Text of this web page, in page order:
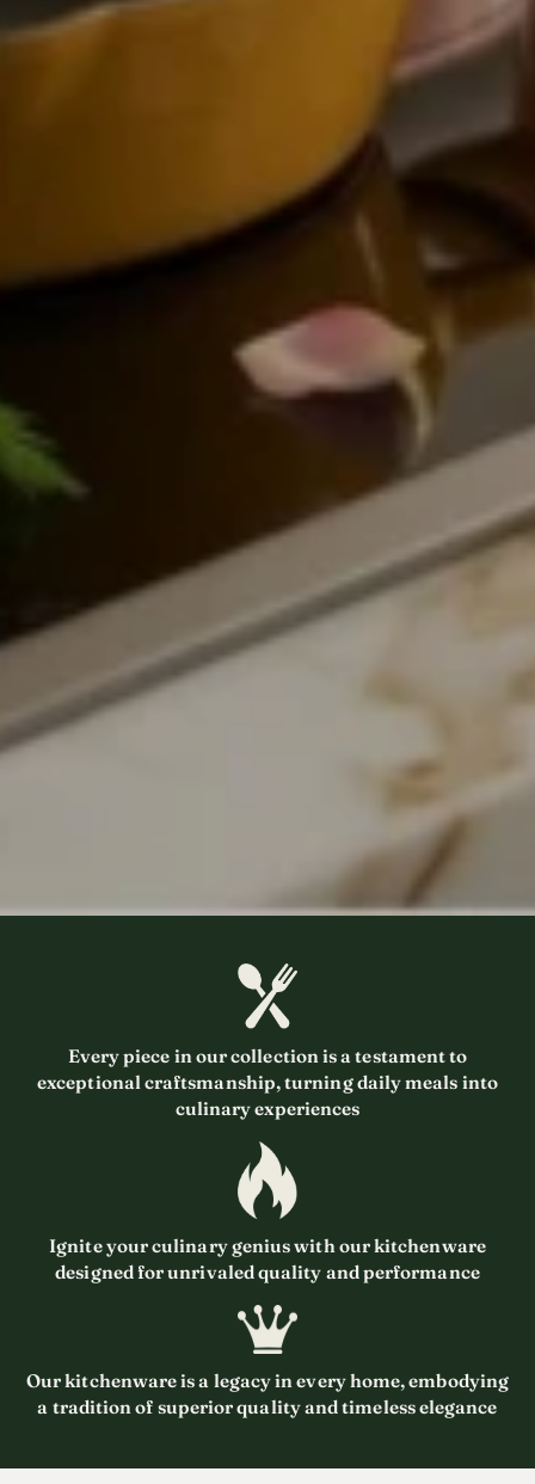
Every piece in our collection is a testament to
exceptional craftsmanship, turning daily meals into
culinary experiences
Ignite your culinary genius with our kitchenware
designed for unrivaled quality and performance
Our kitchenware is a legacy in every home, embodying
a tradition of superior quality and timeless elegance